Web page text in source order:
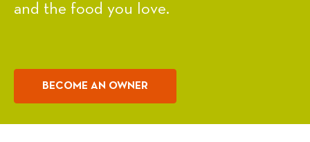
and the food you love.
BECOME AN OWNER